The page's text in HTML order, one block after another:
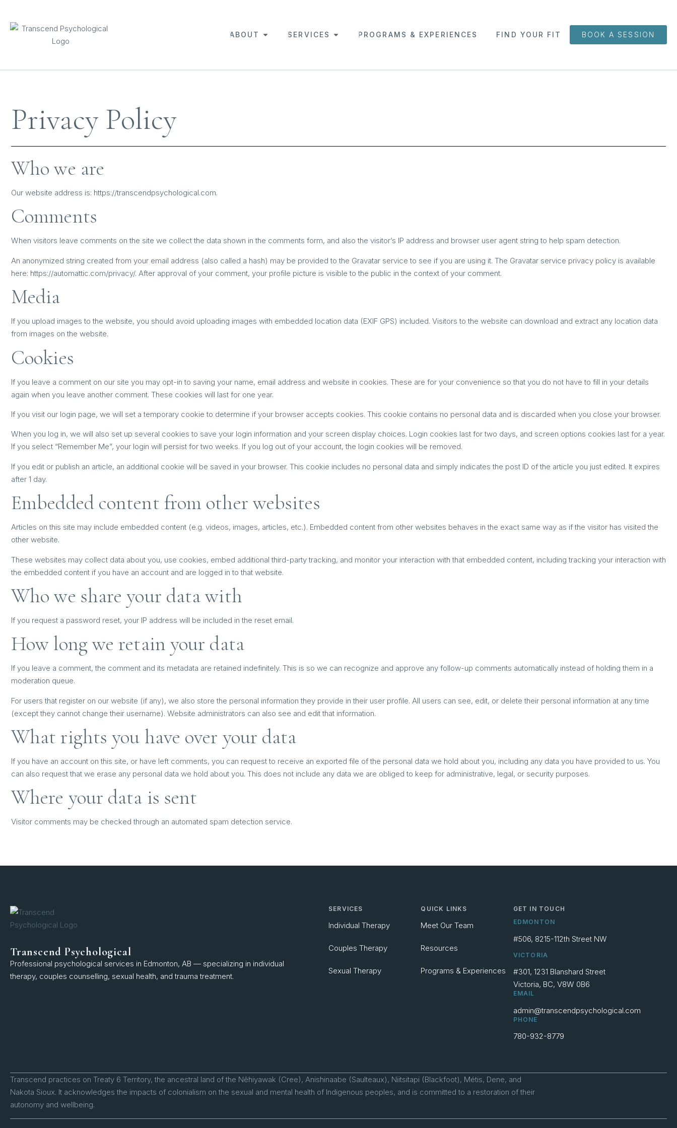
ABOUT SERVICES PROGRAMS & EXPERIENCES FIND YOUR FIT BOOK A SESSION
Privacy Policy
Who we are
Our website address is: https://transcendpsychological.com.
Comments
When visitors leave comments on the site we collect the data shown in the comments form, and also the visitor’s IP address and browser user agent string to help spam detection.
An anonymized string created from your email address (also called a hash) may be provided to the Gravatar service to see if you are using it. The Gravatar service privacy policy is available
here: https://automattic.com/privacy/. After approval of your comment, your profile picture is visible to the public in the context of your comment.
Media
If you upload images to the website, you should avoid uploading images with embedded location data (EXIF GPS) included. Visitors to the website can download and extract any location data
from images on the website.
Cookies
If you leave a comment on our site you may opt-in to saving your name, email address and website in cookies. These are for your convenience so that you do not have to fill in your details
again when you leave another comment. These cookies will last for one year.
If you visit our login page, we will set a temporary cookie to determine if your browser accepts cookies. This cookie contains no personal data and is discarded when you close your browser.
When you log in, we will also set up several cookies to save your login information and your screen display choices. Login cookies last for two days, and screen options cookies last for a year.
If you select “Remember Me”, your login will persist for two weeks. If you log out of your account, the login cookies will be removed.
If you edit or publish an article, an additional cookie will be saved in your browser. This cookie includes no personal data and simply indicates the post ID of the article you just edited. It expires
after 1 day.
Embedded content from other websites
Articles on this site may include embedded content (e.g. videos, images, articles, etc.). Embedded content from other websites behaves in the exact same way as if the visitor has visited the
other website.
These websites may collect data about you, use cookies, embed additional third-party tracking, and monitor your interaction with that embedded content, including tracking your interaction with
the embedded content if you have an account and are logged in to that website.
Who we share your data with
If you request a password reset, your IP address will be included in the reset email.
How long we retain your data
If you leave a comment, the comment and its metadata are retained indefinitely. This is so we can recognize and approve any follow-up comments automatically instead of holding them in a
moderation queue.
For users that register on our website (if any), we also store the personal information they provide in their user profile. All users can see, edit, or delete their personal information at any time
(except they cannot change their username). Website administrators can also see and edit that information.
What rights you have over your data
If you have an account on this site, or have left comments, you can request to receive an exported file of the personal data we hold about you, including any data you have provided to us. You
can also request that we erase any personal data we hold about you. This does not include any data we are obliged to keep for administrative, legal, or security purposes.
Where your data is sent
Visitor comments may be checked through an automated spam detection service.
Transcend Psychological
Professional psychological services in Edmonton, AB — specializing in individual
therapy, couples counselling, sexual health, and trauma treatment.
SERVICES
Individual Therapy
Couples Therapy
Sexual Therapy
QUICK LINKS
Meet Our Team
Resources
Programs & Experiences
GET IN TOUCH
EDMONTON
#506, 8215-112th Street NW
VICTORIA
#301, 1231 Blanshard Street
Victoria, BC, V8W 0B6
EMAIL
admin@transcendpsychological.com
PHONE
780-932-8779
Transcend practices on Treaty 6 Territory, the ancestral land of the Nêhiyawak (Cree), Anishinaabe (Saulteaux), Niitsitapi (Blackfoot), Métis, Dene, and
Nakota Sioux. It acknowledges the impacts of colonialism on the sexual and mental health of Indigenous peoples, and is committed to a restoration of their
autonomy and wellbeing.